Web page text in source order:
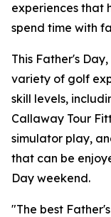
experiences that
spend time with
This Father's
variety of golf
skill levels,
Callaway Tour
simulator play,
that can be
Day weekend.
"The best